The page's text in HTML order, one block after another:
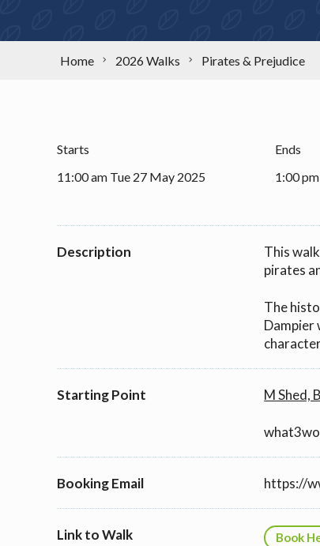
Home 2026 Walks Pirates & Prejudice
Starts
11:00 am Tue 27 May 2025
Ends
1:00
Description
This
pirates
The
Dampier
Starting Point M Shed,
Booking Email https://
Link to Walk Book